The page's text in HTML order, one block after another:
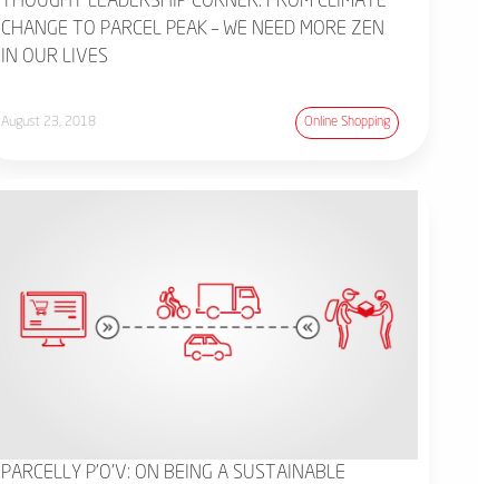
CHANGE TO PARCEL PEAK – WE NEED MORE ZEN
IN OUR LIVES
August 23, 2018 Online Shopping
PARCELLY P'O'V: ON BEING A SUSTAINABLE